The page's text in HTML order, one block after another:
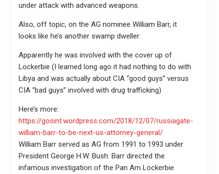
under attack with advanced weapons.
Also, off topic, on the AG nominee William Barr, it
looks like he’s another swamp dweller:
Apparently he was involved with the cover up of
Lockerbie (I learned long ago it had nothing to do with
Libya and was actually about CIA “good guys” versus
CIA “bad guys” involved with drug trafficking)
Here’s more:
https://gosint.wordpress.com/2018/12/07/russiagate-
william-barr-to-be-next-us-attorney-general/
William Barr served as AG from 1991 to 1993 under
President George H.W. Bush. Barr directed the
infamous investigation of the Pan Am Lockerbie